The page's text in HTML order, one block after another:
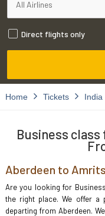
Direct flights only
Home Tickets India
Business
Aberdeen to
Are you looking for
the right place. We offer a
departing from Aberdeen.